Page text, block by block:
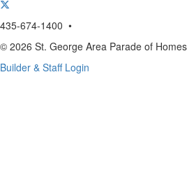
435-674-1400 •
© 2026 St. George Area Parade of
Builder & Staff Login